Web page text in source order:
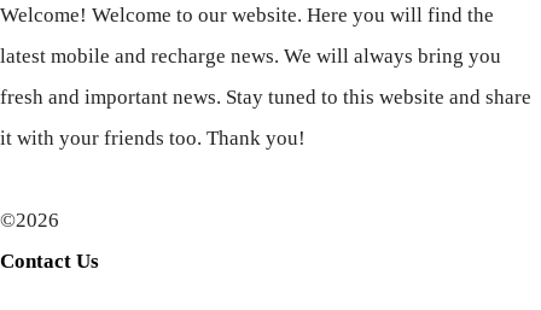
Welcome! Welcome to our website. Here you will find the
latest mobile and recharge news. We will always bring you
fresh and important news. Stay tuned to this website and share
it with your friends too. Thank you!
©2026
Contact Us